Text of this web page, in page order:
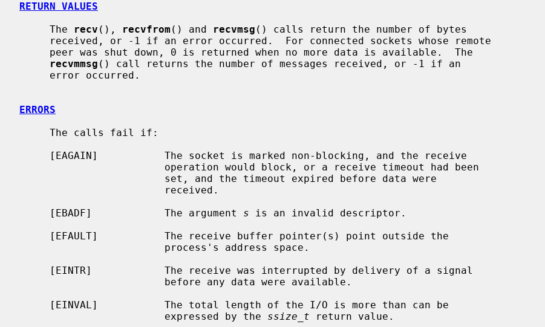
RETURN VALUES
     The
recv (), recvfrom () and recvmsg () calls return the number of bytes
recvmmsg () call returns the number of messages received, or -1 if an
ERRORS
     [EBADF]            The argument
s is an invalid descriptor.
                        expressed by the
ssize_t return value.